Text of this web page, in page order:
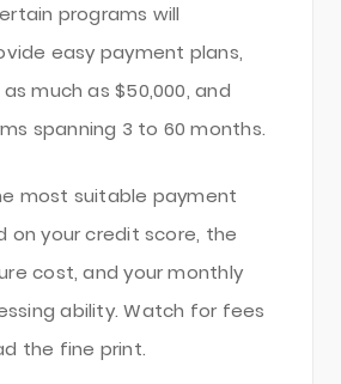
programs will
easy payment plans,
much as $50,000, and
spanning 3 to 60 months.
most suitable payment
on your credit score, the
cost, and your monthly
ability. Watch for fees
the fine print.